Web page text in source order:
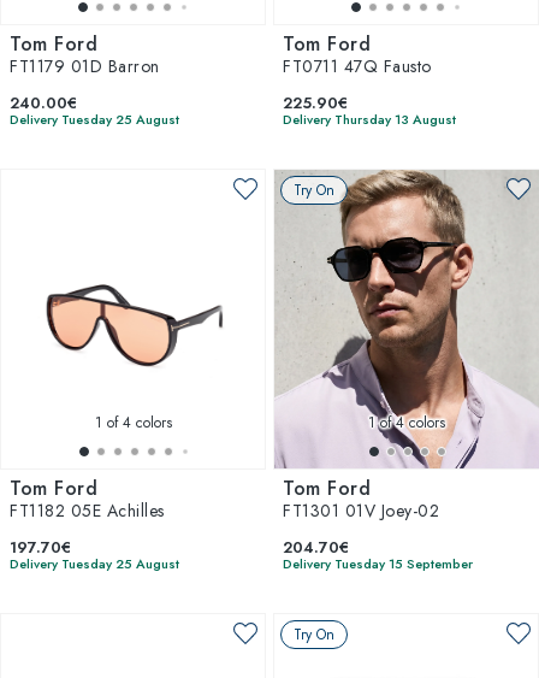
Tom Ford
FT1179 01D Barron
240.00€
Delivery Tuesday 25 August
Tom Ford
FT0711 47Q Fausto
225.90€
Delivery Thursday 13 August
1 of 4 colors
Tom Ford
FT1182 05E Achilles
197.70€
Delivery Tuesday 25 August
Try On
1of 4 colors
Tom Ford
FT1301 01V Joey-02
204.70€
Delivery Tuesday 15 September
Try On